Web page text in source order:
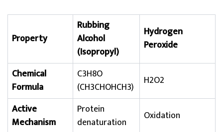
Property
Rubbing
Alcohol
(Isopropyl)
Hydrogen
Peroxide
Chemical
Formula
C3H8O
(CH3CHOHCH3)
H2O2
Active
Mechanism
Protein
denaturation
Oxidation